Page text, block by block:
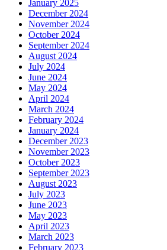
January 2025
December 2024
November 2024
October 2024
September 2024
August 2024
July 2024
June 2024
May 2024
April 2024
March 2024
February 2024
January 2024
December 2023
November 2023
October 2023
September 2023
August 2023
July 2023
June 2023
May 2023
April 2023
March 2023
February 2023